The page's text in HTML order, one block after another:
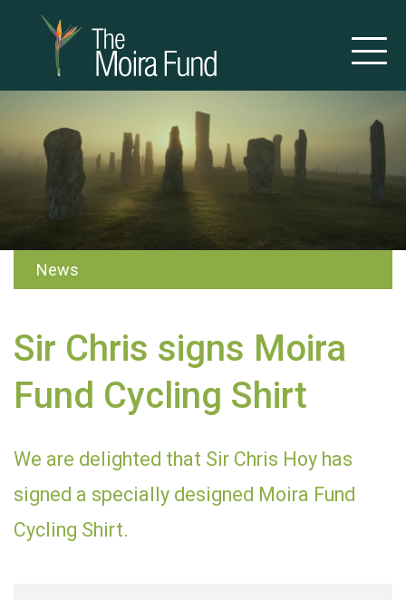
News
Sir Chris signs Moira
Fund Cycling Shirt
We are delighted that Sir Chris Hoy has
signed a specially designed Moira Fund
Cycling Shirt.